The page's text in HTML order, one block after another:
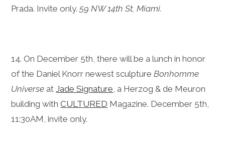
Prada. Invite only.59 NW 14th St, Miami.
14. On December 5th, there will be a lunch in honor
of the Daniel Knorr newest sculptureBonhomme
UniverseatJade Signature, a Herzog & de Meuron
building withCULTURED Magazine. December 5th,
11:30AM, invite only.